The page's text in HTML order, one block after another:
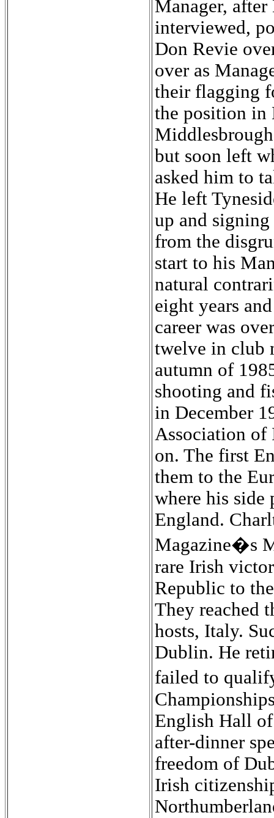
Manager,
interviewed,
Don Revie
over as
their flagging
the position in
but soon left
asked him to
He left
up and
from the
start to his
natural
eight years
career was
twelve in club
autumn of
shooting and
in December
Association of
on. The first
them to the
where his
England.
Magazine�s
rare Irish
Republic to
They reached
hosts, Italy.
Dublin. He
failed to
English Hall
after-dinner
freedom of
Irish